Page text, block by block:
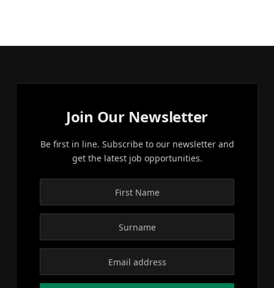
Join Our Newsletter
Be first in line. Subscribe to our newsletter and
get the latest job opportunities.